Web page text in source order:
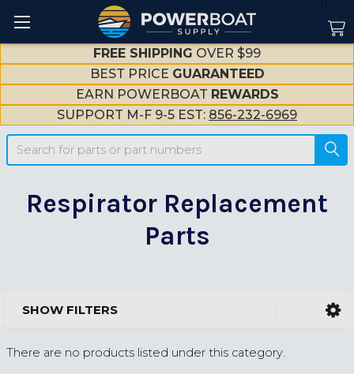
--}}
FREE SHIPPING OVER $99
BEST PRICE GUARANTEED
EARN POWERBOAT REWARDS
SUPPORT M-F 9-5 EST: 856-232-6969
Search
Respirator Replacement
Parts
SHOW FILTERS
There are no products listed under this category.